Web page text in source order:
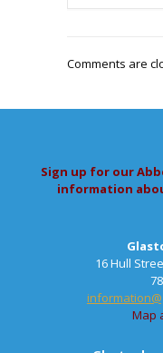
Comments are
Sign up for our
information
16 Hull
Map